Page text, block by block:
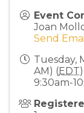
Event
Joan
Send Email
Tuesday,
AM) (EDT)
9:30am-